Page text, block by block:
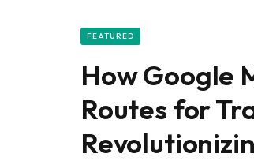
FEATURED
How Google
Routes for